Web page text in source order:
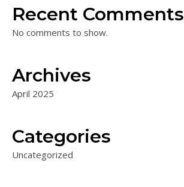
Recent Comments
No comments to show.
Archives
April 2025
Categories
Uncategorized